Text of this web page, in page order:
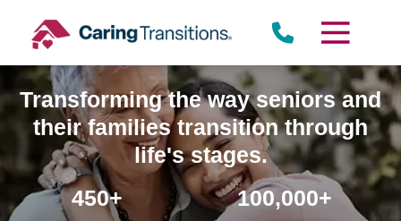
content
Transforming the way seniors and
their families transition through
life's stages.
450+
100,000+